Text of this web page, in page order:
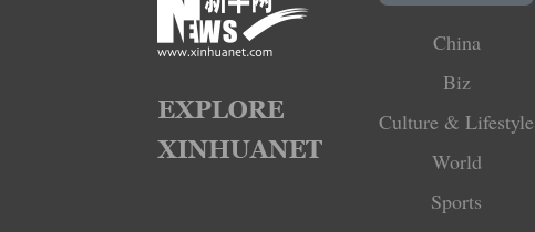
China
Biz
Culture & Lifestyle
World
Sports